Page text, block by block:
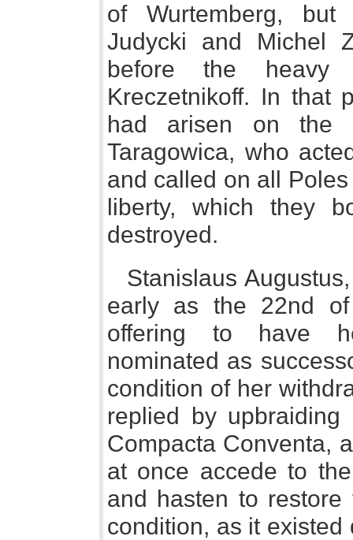
of Wurtemberg, but
Judycki and Michel
before the heavy
Kreczetnikoff. In that
had arisen on the
Taragowica, who
and called on all
liberty, which they
destroyed.
Stanislaus
early as the 22nd
offering to have
nominated as
condition of her
replied by
Compacta Conventa,
at once accede to
and hasten to
condition, as it existed